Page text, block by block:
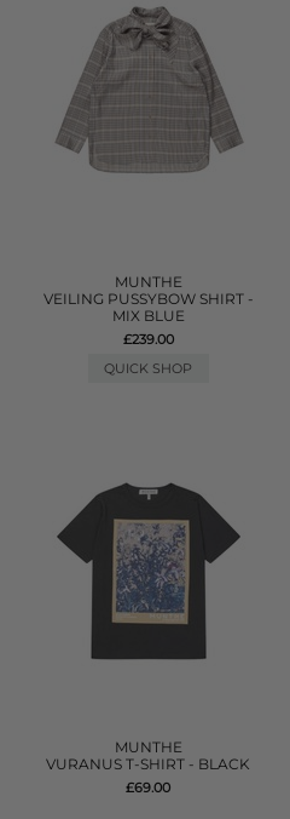
MUNTHE
VEILING PUSSYBOW SHIRT -
MIX BLUE
£239.00
QUICK SHOP
MUNTHE
VURANUS T-SHIRT - BLACK
£69.00